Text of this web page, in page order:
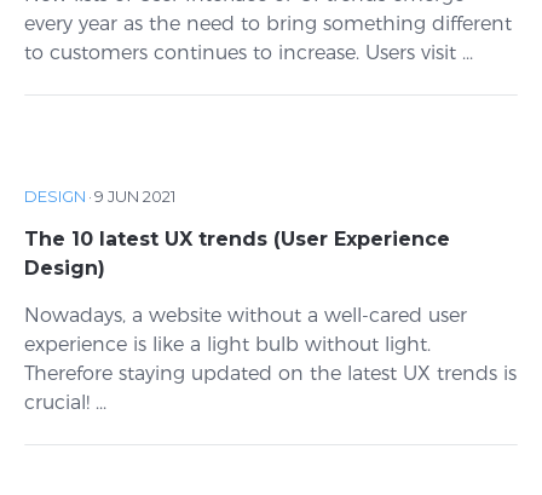
every year as the need to bring something different
to customers continues to increase. Users visit ...
DESIGN ·9 JUN 2021
The 10 latest UX trends (User Experience
Design)
Nowadays, a website without a well-cared user
experience is like a light bulb without light.
Therefore staying updated on the latest UX trends is
crucial! ...